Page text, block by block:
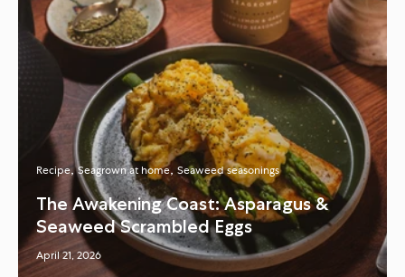
Recipe Seagrown at home Seaweed seasonings
The Awakening Coast: Asparagus &
Seaweed Scrambled Eggs
April 21, 2026